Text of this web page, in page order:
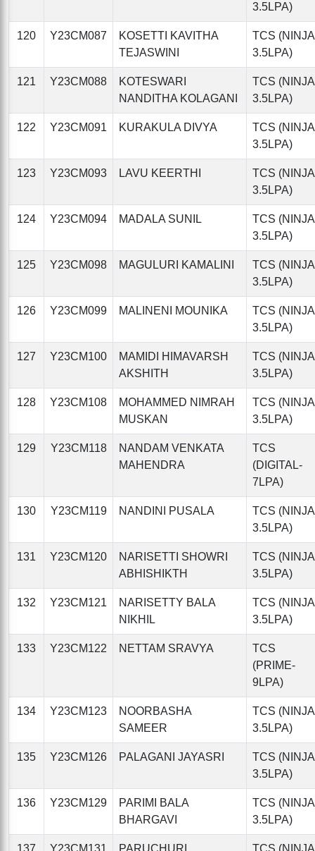
3.5LPA)
120 Y23CM087
KOSETTI KAVITHA
TEJASWINI
TCS
3.5LPA)
121 Y23CM088
KOTESWARI
NANDITHA KOLAGANI
TCS
3.5LPA)
122 Y23CM091 KURAKULA DIVYA
TCS
3.5LPA)
123 Y23CM093 LAVU KEERTHI
TCS
3.5LPA)
124 Y23CM094 MADALA SUNIL
TCS
3.5LPA)
125 Y23CM098 MAGULURI KAMALINI
TCS
3.5LPA)
126 Y23CM099 MALINENI MOUNIKA
TCS
3.5LPA)
127 Y23CM100
MAMIDI HIMAVARSH
AKSHITH
TCS
3.5LPA)
128 Y23CM108
MOHAMMED NIMRAH
MUSKAN
TCS
3.5LPA)
129 Y23CM118
NANDAM VENKATA
MAHENDRA
TCS
(DIGITAL-
7LPA)
130 Y23CM119 NANDINI PUSALA
TCS
3.5LPA)
131 Y23CM120
NARISETTI SHOWRI
ABHISHIKTH
TCS
3.5LPA)
132 Y23CM121
NARISETTY BALA
NIKHIL
TCS
3.5LPA)
133 Y23CM122 NETTAM SRAVYA
TCS
(PRIME-
9LPA)
134 Y23CM123
NOORBASHA
SAMEER
TCS
3.5LPA)
135 Y23CM126 PALAGANI JAYASRI
TCS
3.5LPA)
136 Y23CM129
PARIMI BALA
BHARGAVI
TCS
3.5LPA)
137 Y23CM131 PARUCHURI TCS